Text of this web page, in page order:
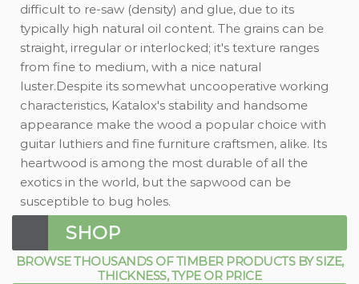
difficult to re-saw (density) and glue, due to its
typically high natural oil content. The grains can be
straight, irregular or interlocked; it's texture ranges
from fine to medium, with a nice natural
luster.Despite its somewhat uncooperative working
characteristics, Katalox's stability and handsome
appearance make the wood a popular choice with
guitar luthiers and fine furniture craftsmen, alike. Its
heartwood is among the most durable of all the
exotics in the world, but the sapwood can be
susceptible to bug holes.
SHOP
BROWSE THOUSANDS OF TIMBER PRODUCTS BY SIZE,
THICKNESS, TYPE OR PRICE